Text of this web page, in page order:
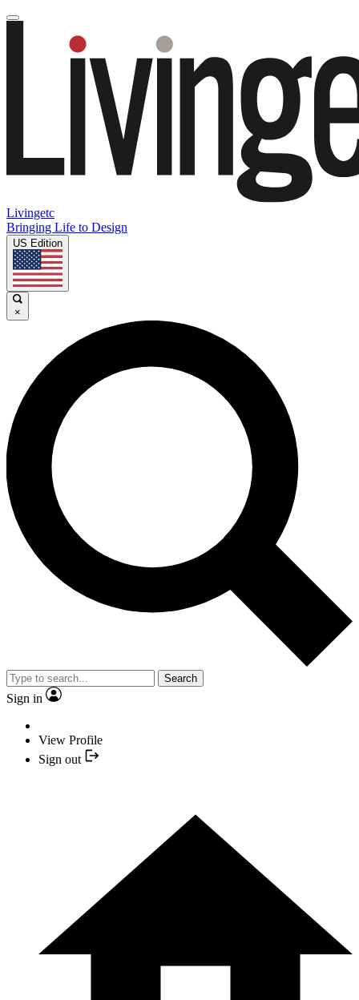
Livingetc
Bringing Life to Design
US Edition
×
Search
Sign in
View Profile
Sign out